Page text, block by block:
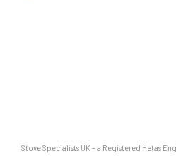
Stove Specialists UK – a Registered Hetas